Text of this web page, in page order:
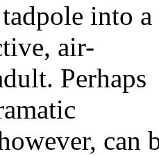
into a
air-
Perhaps
can